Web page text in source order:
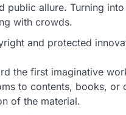
allure. Turning
with crowds.
and protected
the first imaginative
to contents, books, or
of the material.